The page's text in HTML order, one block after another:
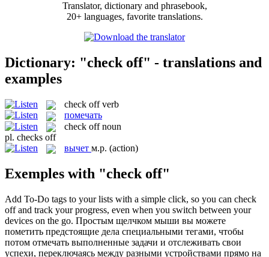
Translator, dictionary and phrasebook,
20+ languages, favorite translations.
Dictionary: "check off" - translations and
examples
check off verb
помечать
check off noun
pl. checks off
вычет м.р. (action)
Exemples with "check off"
Add To-Do tags to your lists with a simple click, so you can check
offand track your progress, even when you switch between your
devices on the go. Простым щелчком мыши вы можете
пометить предстоящие дела специальными тегами, чтобы
потом отмечать выполненные задачи и отслеживать свои
успехи, переключаясь между разными устройствами прямо на